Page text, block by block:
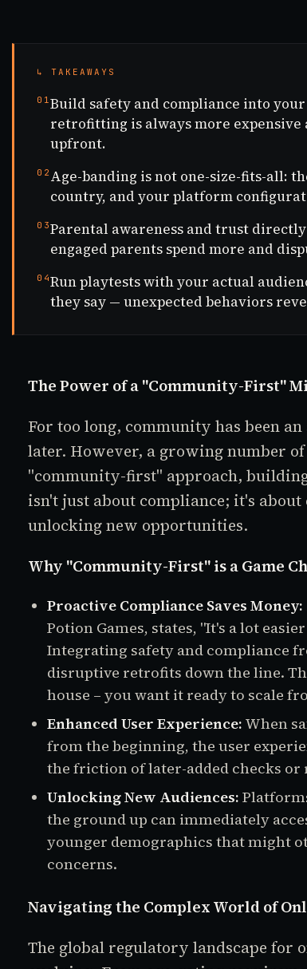
↳ TAKEAWAYS
01Build safety and compliance into
retrofitting is always more
upfront.
02 Age-banding is not one-size-fits-all:
country, and your platform
03Parental awareness and trust
engaged parents spend more and
04Run playtests with your actual
they say — unexpected behaviors
The Power of a "Community-First"
For too long, community has been
later. However, a growing number
"community-first" approach,
isn't just about compliance; it's
unlocking new opportunities.
Why "Community-First" is a Game
Proactive Compliance Saves Money:
Potion Games, states, "It's a lot
Integrating safety and compliance
disruptive retrofits down the line.
house – you want it ready to scale
Enhanced User Experience: When
from the beginning, the user
the friction of later-added checks
Unlocking New Audiences:
the ground up can immediately
younger demographics that might
concerns.
Navigating the Complex World of
The global regulatory landscape for